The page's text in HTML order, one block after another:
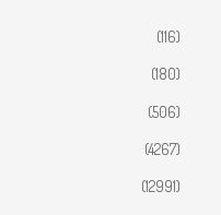
(116)
(180)
(506)
(4267)
(12991)